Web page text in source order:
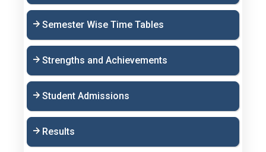
Semester Wise Time Tables
Strengths and Achievements
Student Admissions
Results